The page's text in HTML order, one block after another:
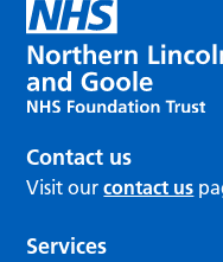
Contact us
Visit ourcontact us
Services